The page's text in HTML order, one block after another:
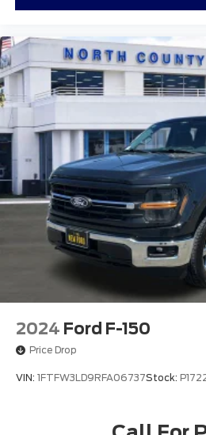
Fully automatic headlights
Security system
Speed control
Bumpers: chrome
Front License Plate Bracket
Heated door mirrors
Power door mirrors
Rear step bumper
Auto-dimming Rear-View
Cloth 40/Console/40 Front
Compass
Console Worksurface
Driver door bin
Driver vanity mirror
Passenger vanity mirror
2024 Ford F-150
Price Drop
VIN: 1FTFW3LD9RFA06737Stock: